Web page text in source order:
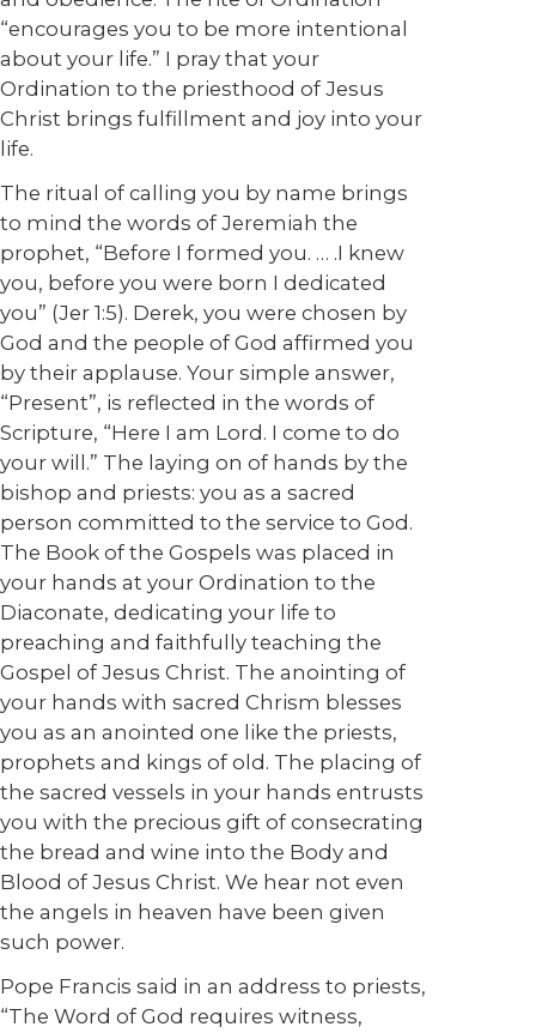
“encourages you to be more intentional
about your life.” I pray that your
Ordination to the priesthood of Jesus
Christ brings fulfillment and joy into your
life.
The ritual of calling you by name brings
to mind the words of Jeremiah the
prophet, “Before I formed you. … .I knew
you, before you were born I dedicated
you” (Jer 1:5). Derek, you were chosen by
God and the people of God affirmed you
by their applause. Your simple answer,
“Present”, is reflected in the words of
Scripture, “Here I am Lord. I come to do
your will.” The laying on of hands by the
bishop and priests: you as a sacred
person committed to the service to God.
The Book of the Gospels was placed in
your hands at your Ordination to the
Diaconate, dedicating your life to
preaching and faithfully teaching the
Gospel of Jesus Christ. The anointing of
your hands with sacred Chrism blesses
you as an anointed one like the priests,
prophets and kings of old. The placing of
the sacred vessels in your hands entrusts
you with the precious gift of consecrating
the bread and wine into the Body and
Blood of Jesus Christ. We hear not even
the angels in heaven have been given
such power.
Pope Francis said in an address to priests,
“The Word of God requires witness,